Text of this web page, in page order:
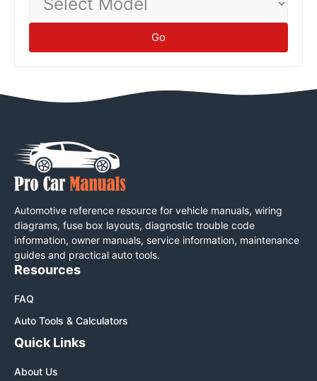
Model
Go
Automotive reference resource for vehicle manuals, wiring
diagrams, fuse box layouts, diagnostic trouble code
information, owner manuals, service information, maintenance
guides and practical auto tools.
Resources
FAQ
Auto Tools & Calculators
Quick Links
About Us